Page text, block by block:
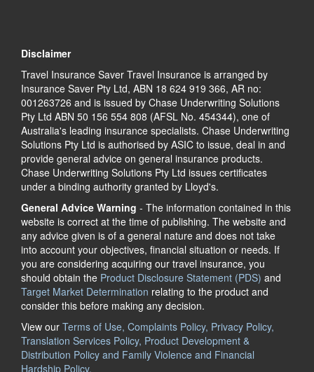
Disclaimer
Travel Insurance Saver Travel Insurance is arranged by
Insurance Saver Pty Ltd, ABN 18 624 919 366, AR no:
001263726 and is issued by Chase Underwriting Solutions
Pty Ltd ABN 50 156 554 808 (AFSL No. 454344), one of
Australia's leading insurance specialists. Chase Underwriting
Solutions Pty Ltd is authorised by ASIC to issue, deal in and
provide general advice on general insurance products.
Chase Underwriting Solutions Pty Ltd issues certificates
under a binding authority granted by Lloyd's.
General Advice Warning - The information contained in this
website is correct at the time of publishing. The website and
any advice given is of a general nature and does not take
into account your objectives, financial situation or needs. If
you are considering acquiring our travel insurance, you
should obtain the Product Disclosure Statement (PDS) and
Target Market Determination relating to the product and
consider this before making any decision.
View our Terms of Use, Complaints Policy, Privacy Policy,
Translation Services Policy, Product Development &
Distribution Policy and Family Violence and Financial
Hardship Policy.